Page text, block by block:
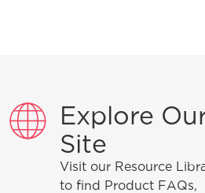
Explore
Site
Visit our Resource
to find Product FAQs,